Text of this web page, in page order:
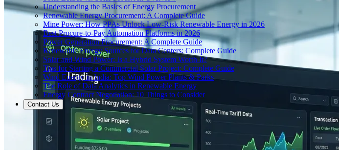
Understanding the Basics of Energy Procurement
Renewable Energy Procurement: A Complete Guide
Mine Power: How PPAs Unlock Low-Risk Renewable Energy in 2026
Best Procure-to-Pay Automation Platforms in 2026
Power Generation Procurement: A Complete Guide
Renewable Energy Sources for Data Centers: Complete Guide
Solar and Wind Power: Is a Hybrid System Worth It?
Tips for Starting a Commercial Solar Project: Complete Guide
Wind Energy in India: Top Wind Power Plants & Parks
The Role of Data Analytics in Renewable Energy
Energy Contract Negotiation: 10 Things to Consider
Contact Us